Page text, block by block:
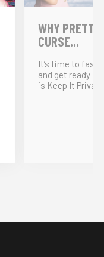
WHY
CURSE...
It’s time to
and get ready
is Keep It